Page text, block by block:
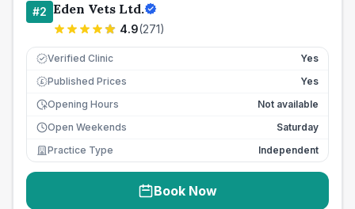
#2 Eden Vets Ltd.
4.9(271)
Verified Clinic Yes
£ Published Prices
Yes
Opening Hours
Not available
Open Weekends
Saturday
Practice Type
Independent
Book Now